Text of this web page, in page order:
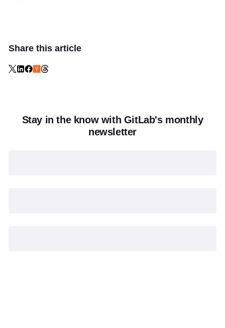
Share this article
Stay in the know with GitLab's monthly
newsletter